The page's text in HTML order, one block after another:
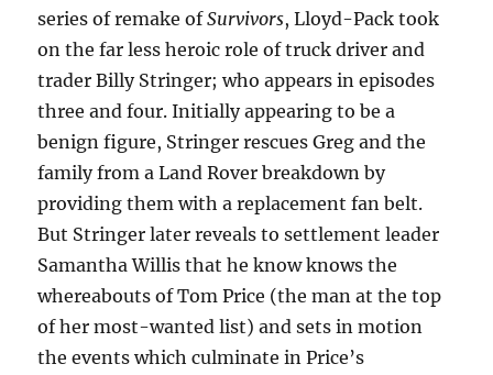
series of remake ofSurvivors, Lloyd-Pack took
on the far less heroic role of truck driver and
trader Billy Stringer; who appears in episodes
three and four. Initially appearing to be a
benign figure, Stringer rescues Greg and the
family from a Land Rover breakdown by
providing them with a replacement fan belt.
But Stringer later reveals to settlement leader
Samantha Willis that he know knows the
whereabouts of Tom Price (the man at the top
of her most-wanted list) and sets in motion
the events which culminate in Price’s